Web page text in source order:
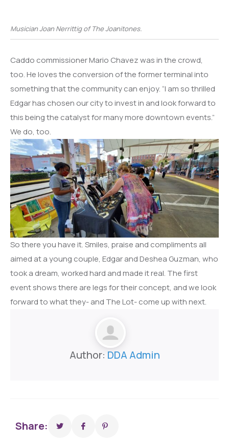
Musician Joan Nerrittig of The Joanitones.
Caddo commissioner Mario Chavez was in the crowd,
too. He loves the conversion of the former terminal into
something that the community can enjoy. “I am so thrilled
Edgar has chosen our city to invest in and look forward to
this being the catalyst for many more downtown events.”
We do, too.
So there you have it. Smiles, praise and compliments all
aimed at a young couple, Edgar and Deshea Guzman, who
took a dream, worked hard and made it real. The first
event shows there are legs for their concept, and we look
forward to what they- and The Lot- come up with next.
Author: DDA Admin
Share: